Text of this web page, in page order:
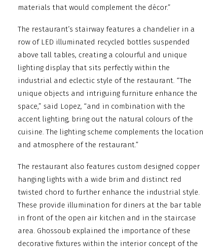
materials that would complement the décor.”
The restaurant’s stairway features a chandelier in a
row of LED illuminated recycled bottles suspended
above tall tables, creating a colourful and unique
lighting display that sits perfectly within the
industrial and eclectic style of the restaurant. “The
unique objects and intriguing furniture enhance the
space,” said Lopez, “and in combination with the
accent lighting, bring out the natural colours of the
cuisine. The lighting scheme complements the location
and atmosphere of the restaurant.”
The restaurant also features custom designed copper
hanging lights with a wide brim and distinct red
twisted chord to further enhance the industrial style.
These provide illumination for diners at the bar table
in front of the open air kitchen and in the staircase
area. Ghossoub explained the importance of these
decorative fixtures within the interior concept of the